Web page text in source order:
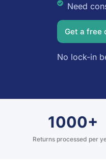
Need
Get a free
No lock-in
1000+
Returns processed per